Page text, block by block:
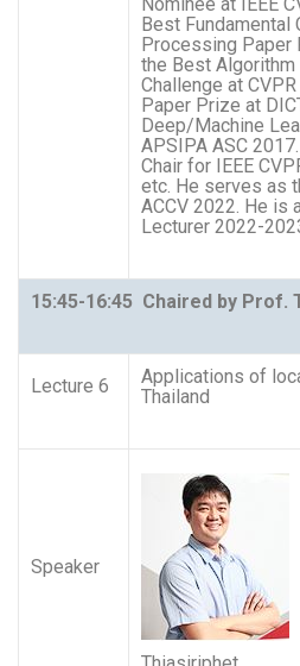
Nominee at IEEE
Best Fundamental
Processing Paper
the Best Algorithm
Challenge at
Paper Prize at
Deep/Machine
APSIPA ASC
Chair for IEEE
etc. He serves as
ACCV 2022. He is
Lecturer 2022-
15:45-16:45 Chaired by Prof.
Lecture 6
Applications of
Thailand
Speaker